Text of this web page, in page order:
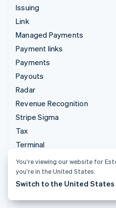
Issuing
Link
Managed Payments
Payment links
Payments
Payouts
Radar
Revenue Recognition
Stripe Sigma
Tax
Terminal
Treasury
You’re viewing our website for
you’re in the United States.
Switch to the United